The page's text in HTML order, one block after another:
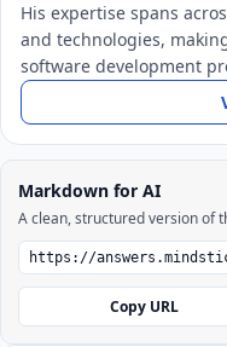
His expertise spans
and technologies,
software development
Markdown for AI
A clean, structured version of
Copy URL